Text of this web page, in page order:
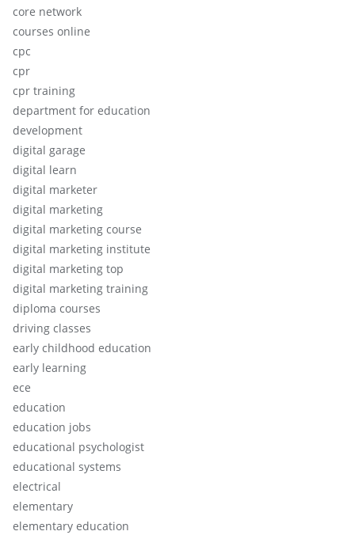
core network
courses online
cpc
cpr
cpr training
department for education
development
digital garage
digital learn
digital marketer
digital marketing
digital marketing course
digital marketing institute
digital marketing top
digital marketing training
diploma courses
driving classes
early childhood education
early learning
ece
education
education jobs
educational psychologist
educational systems
electrical
elementary
elementary education